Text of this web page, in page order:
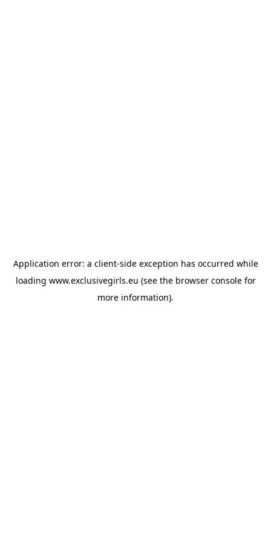
Application error: a client-side exception has occurred while
loading www.exclusivegirls.eu (see the browser consolefor
more information).